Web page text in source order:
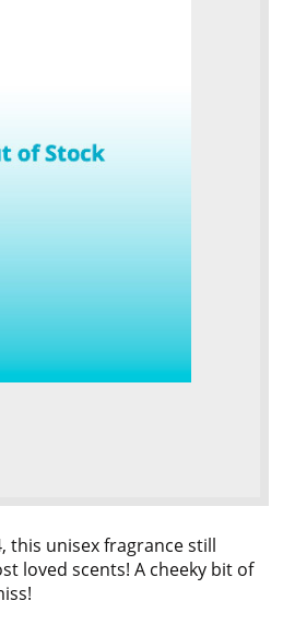
this unisex fragrance still
loved scents! A cheeky bit of